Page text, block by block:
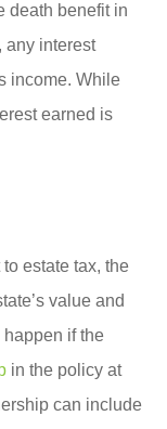
death benefit in
any interest
income. While
earned is
to estate tax, the
value and
if the
in the policy at
can include